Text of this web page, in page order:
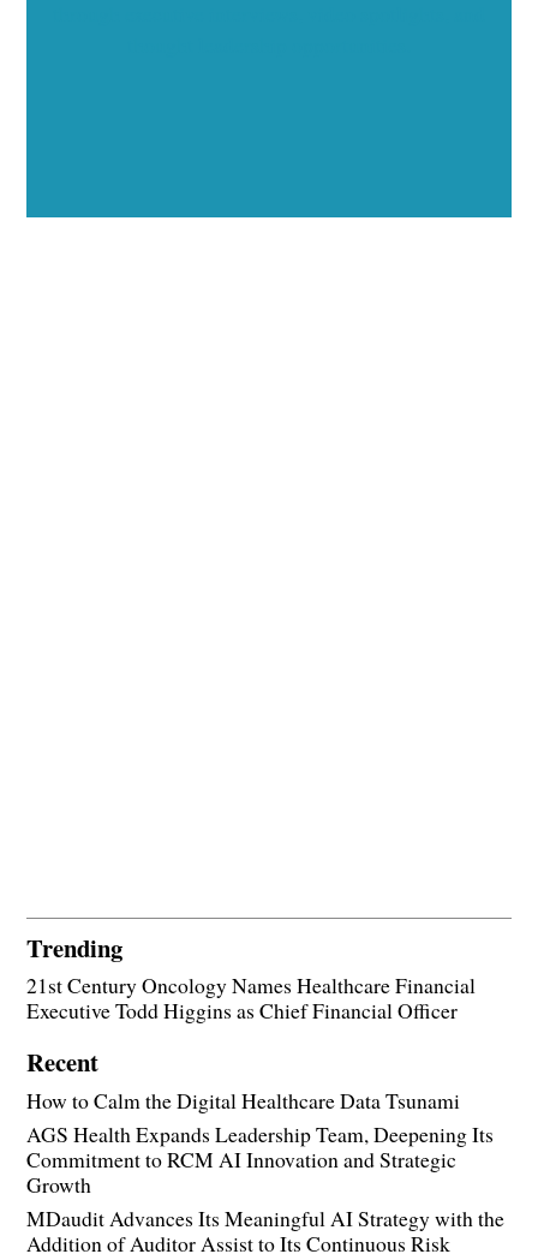
Trending
21st Century Oncology Names Healthcare Financial
Executive Todd Higgins as Chief Financial Officer
Recent
How to Calm the Digital Healthcare Data Tsunami
AGS Health Expands Leadership Team, Deepening Its
Commitment to RCM AI Innovation and Strategic
Growth
MDaudit Advances Its Meaningful AI Strategy with the
Addition of Auditor Assist to Its Continuous Risk